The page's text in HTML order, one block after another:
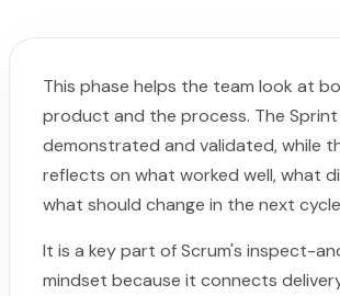
This phase helps the team look at
product and the process. The
demonstrated and validated, while
reflects on what worked well, what
what should change in the next
It is a key part of Scrum's inspect-
mindset because it connects